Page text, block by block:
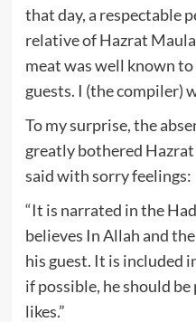
that day, a respectable
relative of Hazrat
meat was well known
guests. I (the compiler)
To my surprise, the
greatly bothered
said with sorry feelings:
“It is narrated in the
believes In Allah and
his guest. It is included
if possible, he should
likes.”